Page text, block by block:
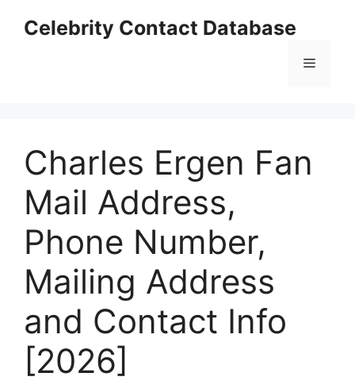
Celebrity Contact Database
Menu
Charles Ergen Fan
Mail Address,
Phone Number,
Mailing Address
and Contact Info
[2026]